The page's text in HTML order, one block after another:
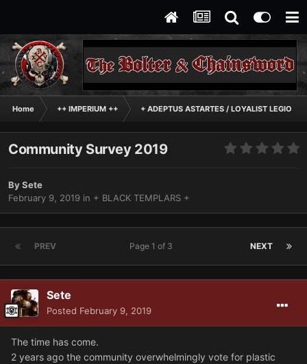
Home ++ IMPERIUM ++ + ADEPTUS ASTARTES / LOYALIST
Community Survey 2019
BySete
February 9, 2019 in + BLACK TEMPLARS +
PREV NEXT
Page 1 of 3
Sete
Posted February 9, 2019
The time has come.
2 years ago the community overwhelmingly vote for plastic